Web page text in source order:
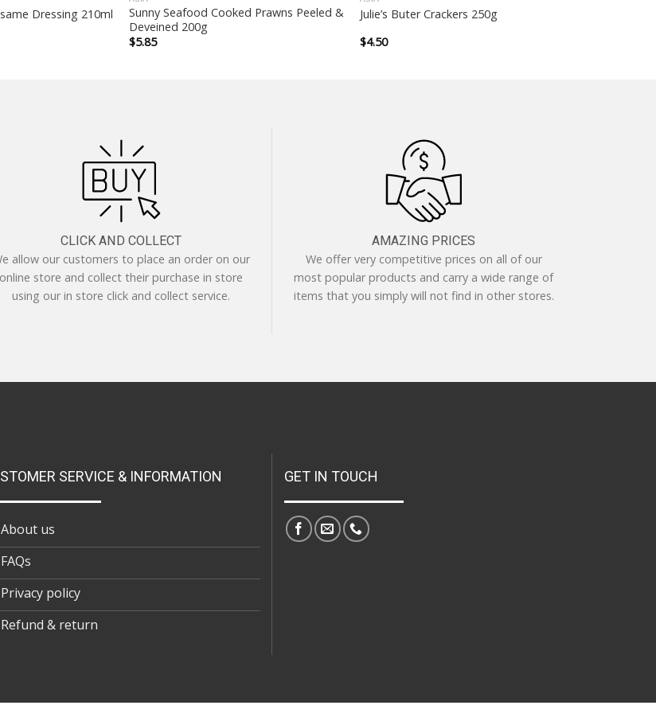
Dressing 210ml
Sunny Seafood Cooked Prawns Peeled &
Deveined 200g
$5.85
Julie’s Buter Crackers 250g
$4.50
CLICK AND COLLECT
allow our customers to place an order on our
online store and collect their purchase in store
using our in store click and collect service.
AMAZING PRICES
We offer very competitive prices on all of our
most popular products and carry a wide range of
items that you simply will not find in other stores.
SERVICE & INFORMATION
About us
FAQs
Privacy policy
Refund & return
GET IN TOUCH